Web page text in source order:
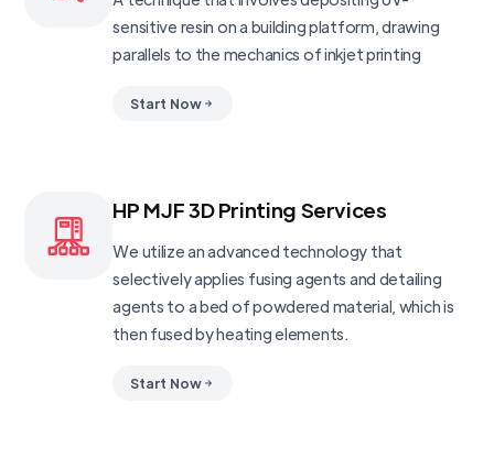
sensitive resin on a building platform, drawing
parallels to the mechanics of inkjet printing
Start Now
HP MJF 3D Printing Services
We utilize an advanced technology that
selectively applies fusing agents and detailing
agents to a bed of powdered material, which is
then fused by heating elements.
Start Now